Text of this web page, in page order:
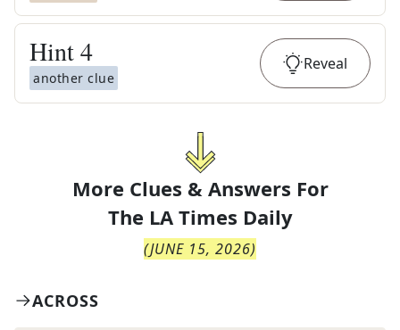
Hint4
another clue
Reveal
More Clues & Answers For
The LA Times Daily
(JUNE 15, 2026)
ACROSS